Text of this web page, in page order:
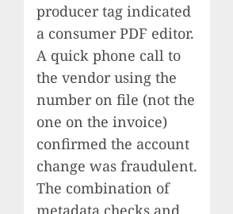
producer tag indicated
a consumer PDF editor.
A quick phone call to
the vendor using the
number on file (not the
one on the invoice)
confirmed the account
change was fraudulent.
The combination of